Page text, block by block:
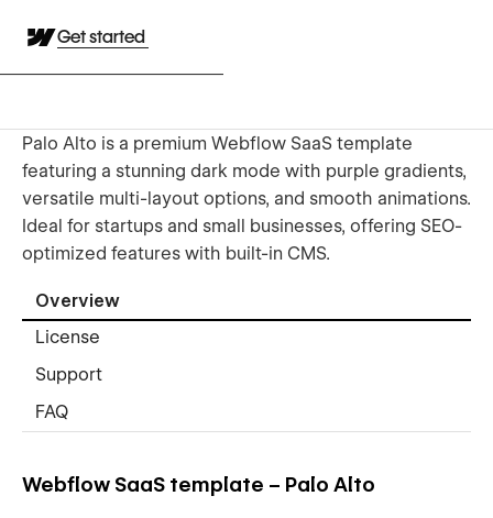
Get started
Palo Alto is a premium Webflow SaaS template
featuring a stunning dark mode with purple gradients,
versatile multi-layout options, and smooth animations.
Ideal for startups and small businesses, offering SEO-
optimized features with built-in CMS.
Overview
License
Support
FAQ
Webflow SaaS template – Palo Alto